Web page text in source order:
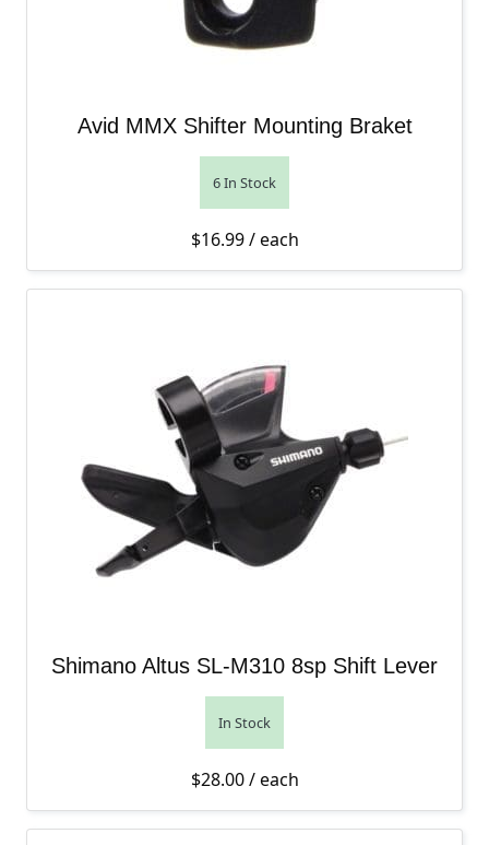
Avid MMX Shifter Mounting Braket
6 In Stock
$16.99/ each
Shimano Altus SL-M310 8sp Shift Lever
In Stock
$28.00/ each